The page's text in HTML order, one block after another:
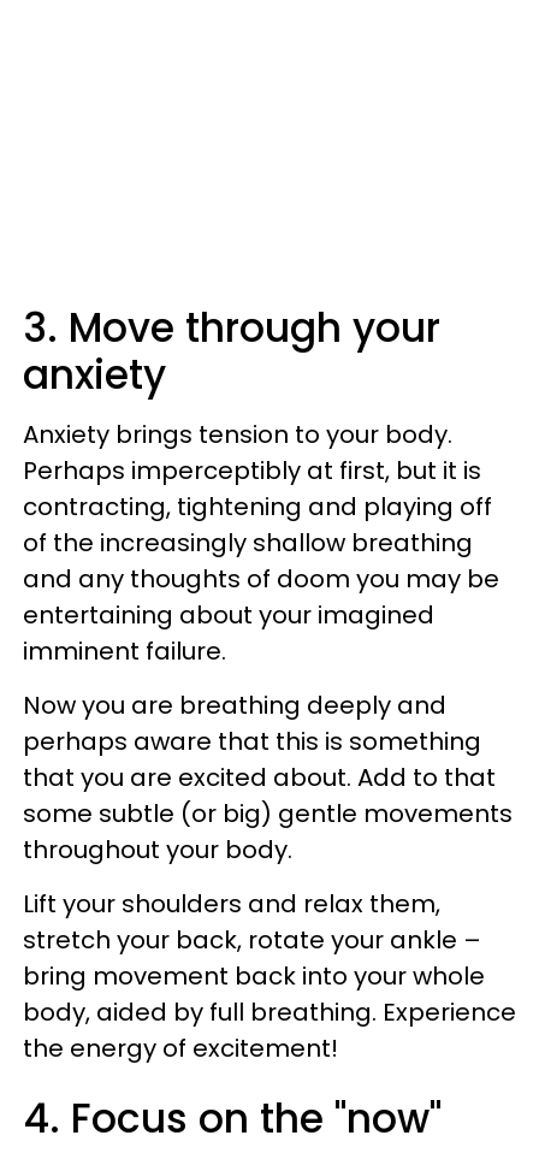
3. Move through your
anxiety
Anxiety brings tension to your body.
Perhaps imperceptibly at first, but it is
contracting, tightening and playing off
of the increasingly shallow breathing
and any thoughts of doom you may be
entertaining about your imagined
imminent failure.
Now you are breathing deeply and
perhaps aware that this is something
that you are excited about. Add to that
some subtle (or big) gentle movements
throughout your body.
Lift your shoulders and relax them,
stretch your back, rotate your ankle –
bring movement back into your whole
body, aided by full breathing. Experience
the energy of excitement!
4. Focus on the "now"